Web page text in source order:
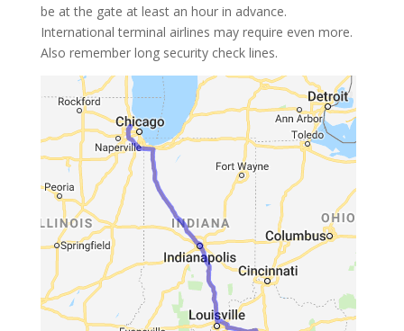
be at the gate at least an hour in advance.
International terminal airlines may require even more.
Also remember long security check lines.